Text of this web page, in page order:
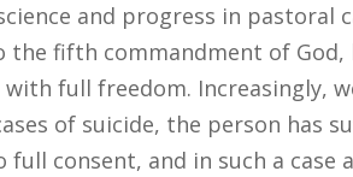
and progress in
the fifth commandment of
full freedom. Increasingly,
of suicide, the person has
consent, and in such a case